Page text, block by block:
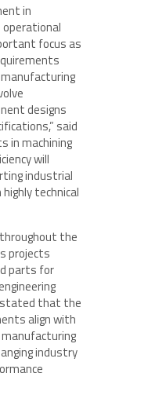
in
operational
focus as
designs
said
in machining
will
industrial
technical
the
projects
parts for
stated that the
align with
industry